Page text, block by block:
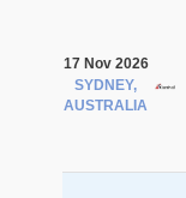
17 Nov 2026
SYDNEY,
AUSTRALIA